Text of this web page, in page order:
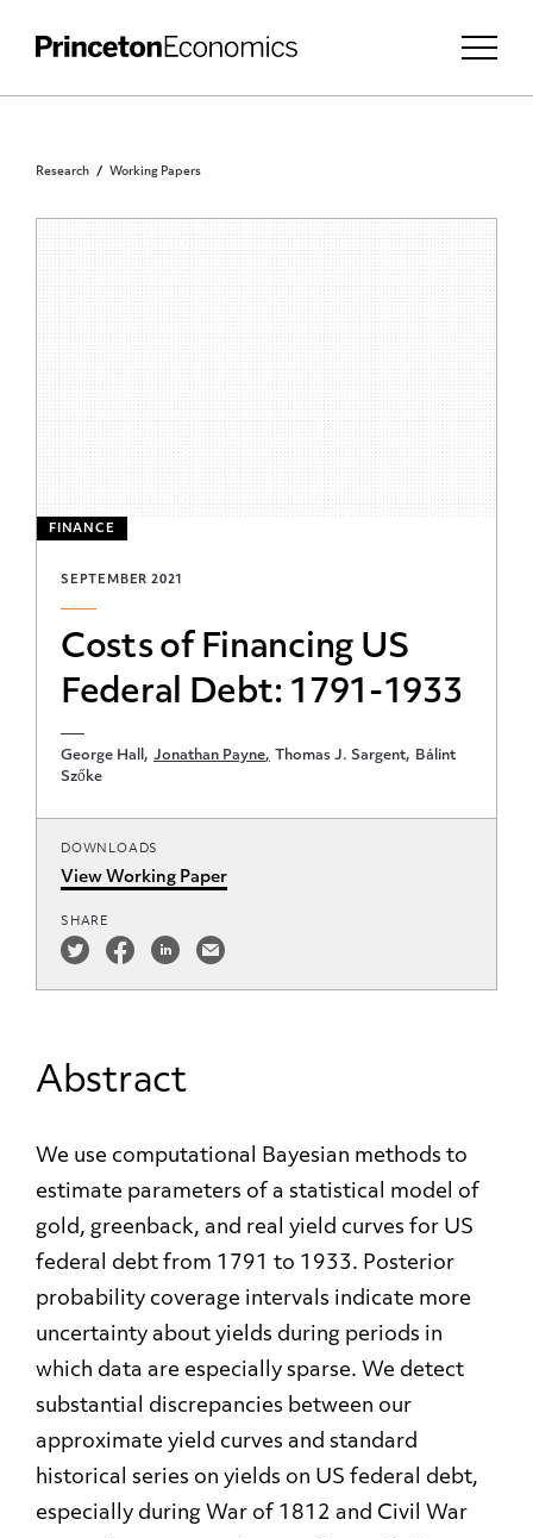
Research Working Papers
FINANCE
SEPTEMBER 2021
Costs of Financing US
Federal Debt: 1791-1933
George Hall Jonathan Payne Thomas J. Sargent
Bálint
Szőke
DOWNLOADS
View Working Paper
SHARE
Abstract
We use computational Bayesian methods to
estimate parameters of a statistical model of
gold, greenback, and real yield curves for US
federal debt from 1791 to 1933. Posterior
probability coverage intervals indicate more
uncertainty about yields during periods in
which data are especially sparse. We detect
substantial discrepancies between our
approximate yield curves and standard
historical series on yields on US federal debt,
especially during War of 1812 and Civil War